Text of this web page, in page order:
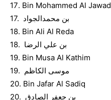
17. Bin Mohammed Al Jawad
17. بن محمدالجواد
18. Bin Ali Al Reda
18. بن علي الرضا
19. Bin Musa Al Kathim
19. موسى الكاظم
20. Bin Jafar Al Sadiq
20. بن جعفر الصادق